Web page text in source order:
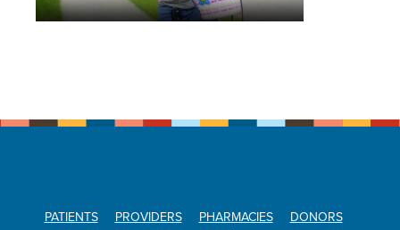
PATIENTS PROVIDERS PHARMACIES
DONORS